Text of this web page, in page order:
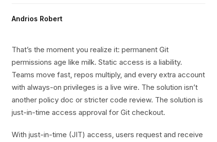
Andrios Robert
That’s the moment you realize it: permanent Git
permissions age like milk. Static access is a liability.
Teams move fast, repos multiply, and every extra account
with always-on privileges is a live wire. The solution isn’t
another policy doc or stricter code review. The solution is
just-in-time access approval for Git checkout.
With just-in-time (JIT) access, users request and receive